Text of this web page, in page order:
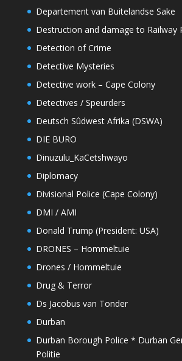
Departement van Buitelandse Sake
Destruction and damage to Railway
Detection of Crime
Detective Mysteries
Detective work – Cape Colony
Detectives / Speurders
Deutsch Sûdwest Afrika (DSWA)
DIE BURO
Dinuzulu_KaCetshwayo
Diplomacy
Divisional Police (Cape Colony)
DMI / AMI
Donald Trump (President: USA)
DRONES – Hommeltuie
Drones / Hommeltuie
Drug & Terror
Ds Jacobus van Tonder
Durban
Durban Borough Police * Durban
Politie